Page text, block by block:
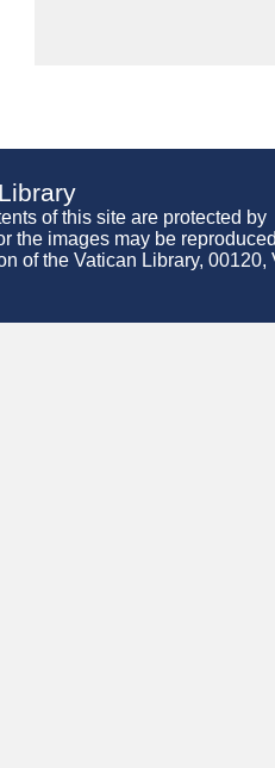
of this site are protected by
the images may be
of the Vatican Library, 00120,